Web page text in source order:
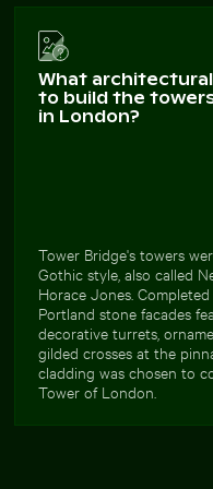
What
to build the
in London?
Tower Bridge's towers
Gothic style, also called
Horace Jones.
Portland stone facades
decorative turrets,
gilded crosses at the
cladding was chosen to
Tower of London.